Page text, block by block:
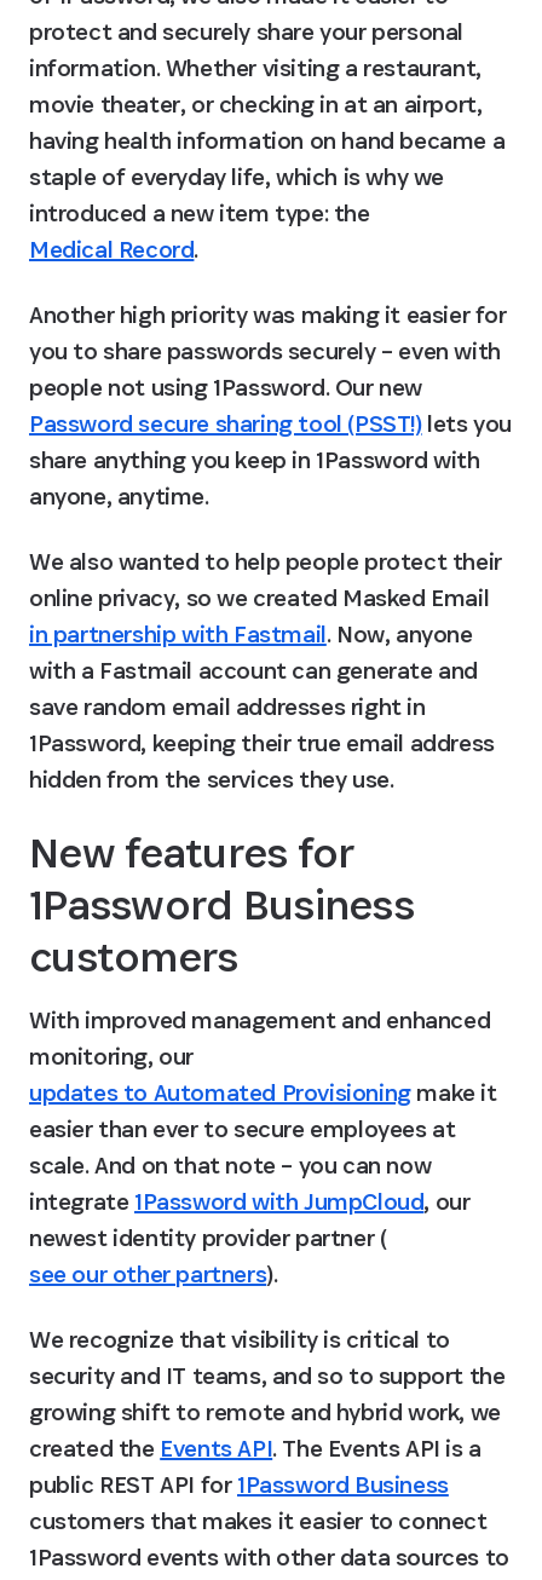
protect and securely share your personal
information. Whether visiting a restaurant,
movie theater, or checking in at an airport,
having health information on hand became a
staple of everyday life, which is why we
introduced a new item type: the
Medical Record.
Another high priority was making it easier for
you to share passwords securely – even with
people not using 1Password. Our new
Password secure sharing tool (PSST!) lets you
share anything you keep in 1Password with
anyone, anytime.
We also wanted to help people protect their
online privacy, so we created Masked Email
in partnership with Fastmail. Now, anyone
with a Fastmail account can generate and
save random email addresses right in
1Password, keeping their true email address
hidden from the services they use.
New features for
1Password Business
customers
With improved management and enhanced
monitoring, our
updates to Automated Provisioning make it
easier than ever to secure employees at
scale. And on that note – you can now
integrate 1Password with JumpCloud, our
newest identity provider partner (
see our other partners).
We recognize that visibility is critical to
security and IT teams, and so to support the
growing shift to remote and hybrid work, we
created the Events API. The Events API is a
public REST API for 1Password Business
customers that makes it easier to connect
1Password events with other data sources to